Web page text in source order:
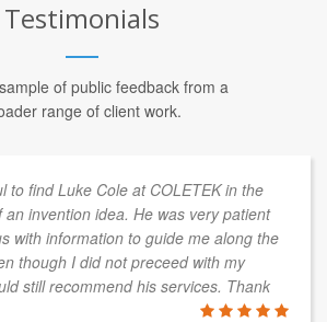
Testimonials
of public feedback from a
range of client work.
to find Luke Cole at COLETEK in the
an invention idea. He was very patient
with information to guide me along the
though I did not preceed with my
still recommend his services. Thank